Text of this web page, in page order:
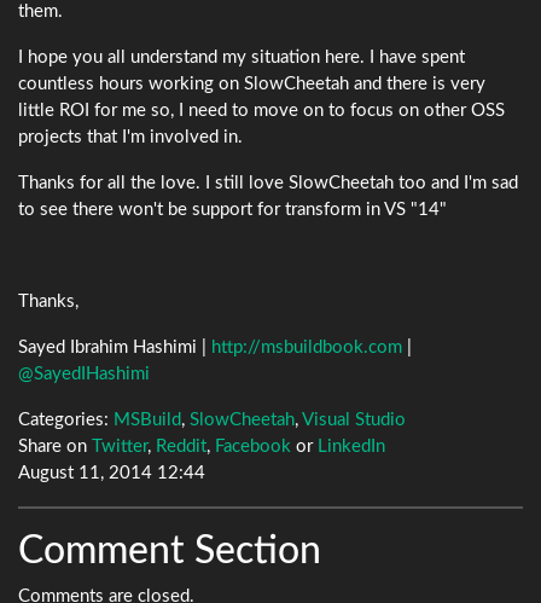
them.
I hope you all understand my situation here. I have spent
countless hours working on SlowCheetah and there is very
little ROI for me so, I need to move on to focus on other OSS
projects that I'm involved in.
Thanks for all the love. I still love SlowCheetah too and I'm sad
to see there won't be support for transform in VS "14"
Thanks,
Sayed Ibrahim Hashimi | http://msbuildbook.com
@SayedIHashimi
Categories: MSBuild, SlowCheetah, Visual Studio
Share on
Twitter, Reddit, Facebook or LinkedIn
August 11, 2014 12:44
Comment Section
Comments are closed.